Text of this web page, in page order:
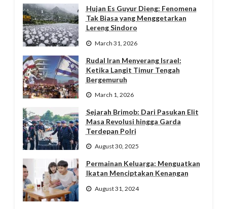
Hujan Es Guyur Dieng: Fenomena
Tak Biasa yang Menggetarkan
Lereng Sindoro
March 31, 2026
Rudal Iran Menyerang Israel:
Ketika Langit Timur Tengah
Bergemuruh
March 1, 2026
Sejarah Brimob: Dari Pasukan Elit
Masa Revolusi hingga Garda
Terdepan Polri
August 30, 2025
Permainan Keluarga: Menguatkan
Ikatan Menciptakan Kenangan
August 31, 2024